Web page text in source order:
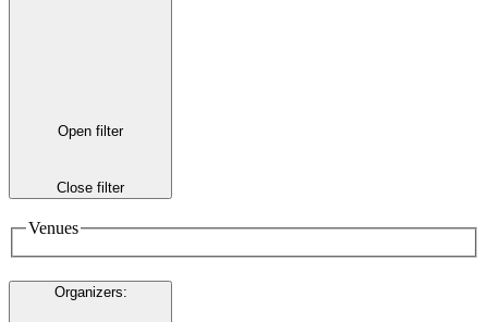
Open filter
Close filter
Venues
Organizers: